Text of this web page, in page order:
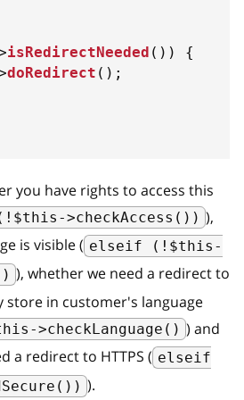
isRedirectNeeded ( ) )
{
doRedirect ( ) ;
you have rights to access this
>checkAccess()) ),
is visible ( elseif (!$this-
), whether we need a redirect to
store in customer's language
>checkLanguage() ) and
a redirect to HTTPS ( elseif
).